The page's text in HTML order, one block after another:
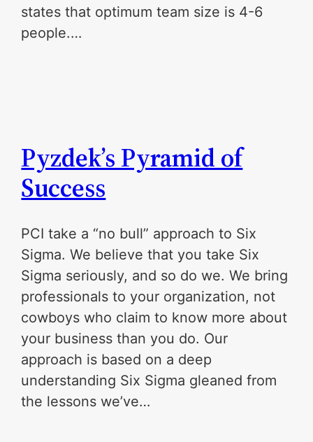
states that optimum team size is 4-6
people.…
Pyzdek’s Pyramid of
Success
PCI take a “no bull” approach to Six
Sigma. We believe that you take Six
Sigma seriously, and so do we. We bring
professionals to your organization, not
cowboys who claim to know more about
your business than you do. Our
approach is based on a deep
understanding Six Sigma gleaned from
the lessons we’ve…